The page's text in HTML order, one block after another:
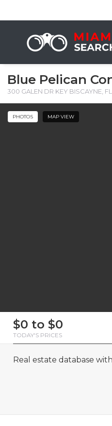
Blue Pelican
300 GALEN DR KEY BISCAYNE, FL
PHOTOS MAP VIEW
$0 to $0
TODAY'S PRICES
Real estate database
First
Name
Last
Name
Email
Phone
Comments
First
Name
Last
Name
Email
Phone
Comments